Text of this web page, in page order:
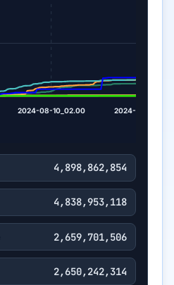
2024-08-10_02.00 2024-08-
4,898,862,854
4,838,953,118
2,659,701,506
2,650,242,314